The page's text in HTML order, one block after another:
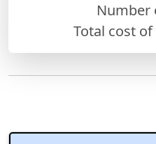
Number
Total cost of